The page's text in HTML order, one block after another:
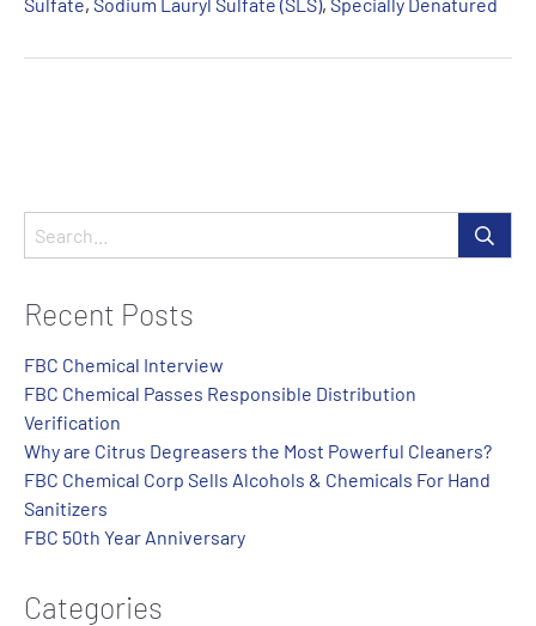
Recent Posts
FBC Chemical Interview
FBC Chemical Passes Responsible Distribution
Verification
Why are Citrus Degreasers the Most Powerful Cleaners?
FBC Chemical Corp Sells Alcohols & Chemicals For Hand
Sanitizers
FBC 50th Year Anniversary
Categories